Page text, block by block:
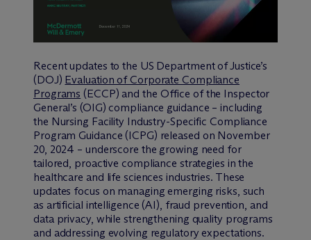
Recent updates to the US Department of Justice’s
(DOJ) Evaluation of Corporate Compliance
Programs (ECCP) and the Office of the Inspector
General’s (OIG) compliance guidance – including
the Nursing Facility Industry-Specific Compliance
Program Guidance (ICPG) released on November
20, 2024 – underscore the growing need for
tailored, proactive compliance strategies in the
healthcare and life sciences industries. These
updates focus on managing emerging risks, such
as artificial intelligence (AI), fraud prevention, and
data privacy, while strengthening quality programs
and addressing evolving regulatory expectations.